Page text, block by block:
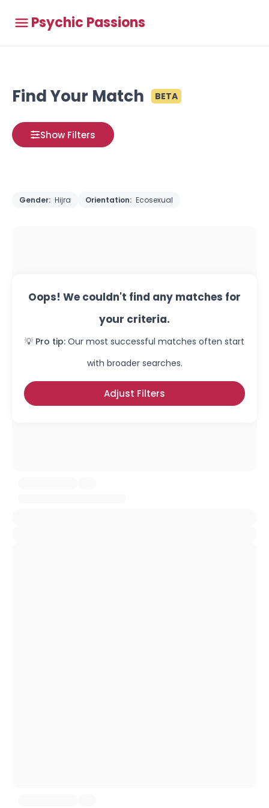
Psychic Passions
Find Your Match BETA
Show Filters
Gender: Hijra Orientation: Ecosexual
Oops! We couldn't find any matches for
your criteria.
💡 Pro tip: Our most successful matches often start
with broader searches.
Adjust Filters